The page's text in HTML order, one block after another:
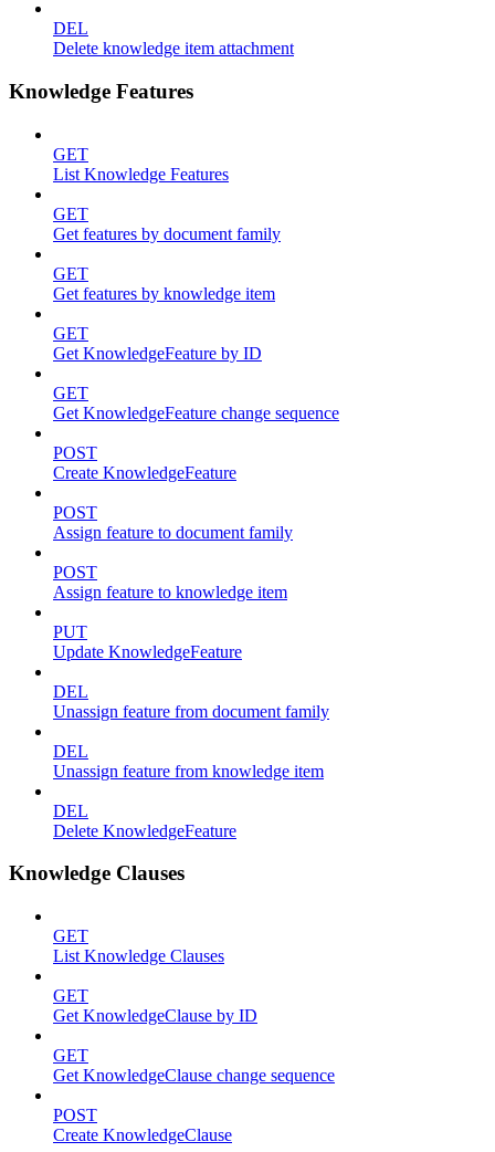
DEL
Delete knowledge item attachment
Knowledge Features
GET
List Knowledge Features
GET
Get features by document family
GET
Get features by knowledge item
GET
Get KnowledgeFeature by ID
GET
Get KnowledgeFeature change sequence
POST
Create KnowledgeFeature
POST
Assign feature to document family
POST
Assign feature to knowledge item
PUT
Update KnowledgeFeature
DEL
Unassign feature from document family
DEL
Unassign feature from knowledge item
DEL
Delete KnowledgeFeature
Knowledge Clauses
GET
List Knowledge Clauses
GET
Get KnowledgeClause by ID
GET
Get KnowledgeClause change sequence
POST
Create KnowledgeClause